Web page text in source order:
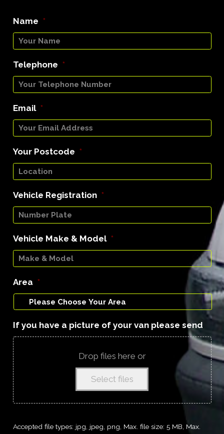
Name *
Telephone *
Email *
Your Postcode *
Vehicle Registration *
Vehicle Make & Model *
Area *
If you have a picture of your van please send
Drop files here or
Select files
Accepted file types: jpg, jpeg, png, Max. file size: 5 MB, Max.